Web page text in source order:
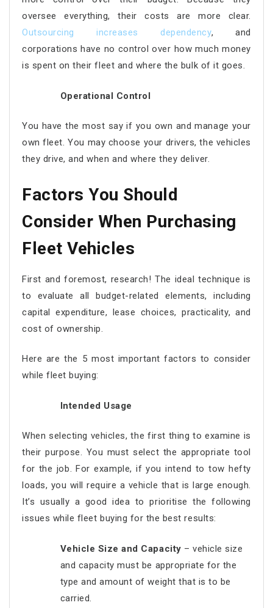
oversee everything, their costs are more clear.
Outsourcing increases dependency, and
corporations have no control over how much money
is spent on their fleet and where the bulk of it goes.
Operational Control
You have the most say if you own and manage your
own fleet. You may choose your drivers, the vehicles
they drive, and when and where they deliver.
Factors You Should
Consider When Purchasing
Fleet Vehicles
First and foremost, research! The ideal technique is
to evaluate all budget-related elements, including
capital expenditure, lease choices, practicality, and
cost of ownership.
Here are the 5 most important factors to consider
while fleet buying:
Intended Usage
When selecting vehicles, the first thing to examine is
their purpose. You must select the appropriate tool
for the job. For example, if you intend to tow hefty
loads, you will require a vehicle that is large enough.
It’s usually a good idea to prioritise the following
issues while fleet buying for the best results:
Vehicle Size and Capacity – vehicle size
and capacity must be appropriate for the
type and amount of weight that is to be
carried.